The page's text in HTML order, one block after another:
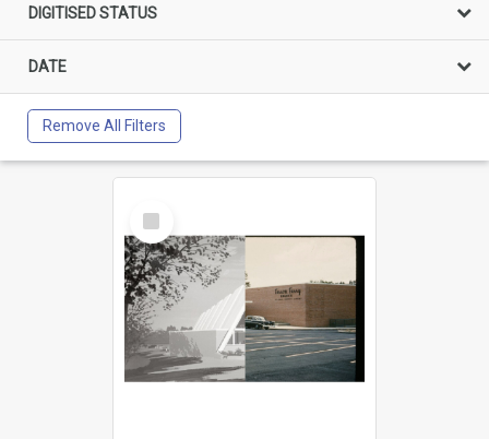
DIGITISED STATUS
DATE
Remove All Filters
Select
Item